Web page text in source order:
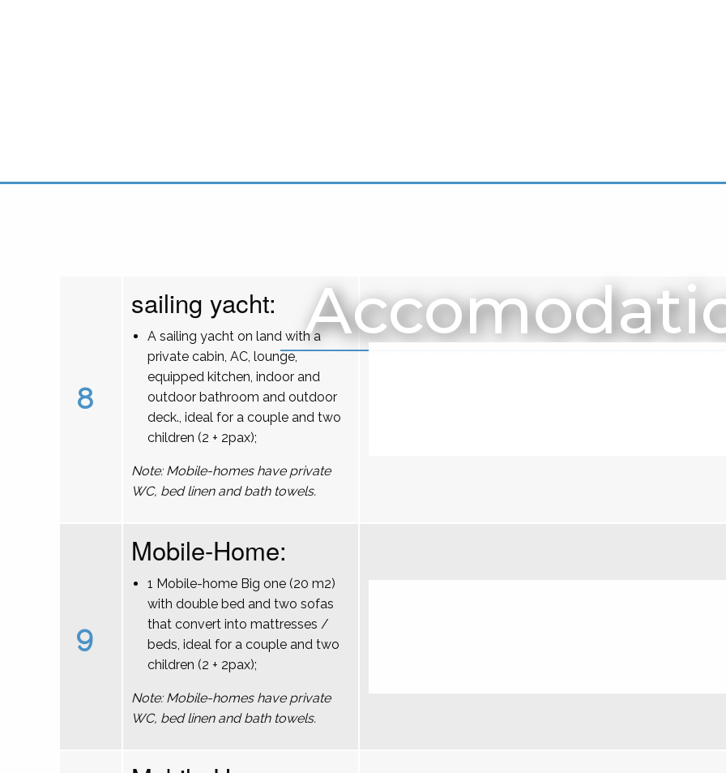
8
sailing yacht:
A sailing yacht on land with a
private cabin, AC, lounge,
equipped kitchen, indoor and
outdoor bathroom and outdoor
deck., ideal for a couple and two
children (2 + 2pax);
Note: Mobile-homes have private
WC, bed linen and bath towels.
9
Mobile-Home:
1 Mobile-home Big one (20 m2)
with double bed and two sofas
that convert into mattresses /
beds, ideal for a couple and two
children (2 + 2pax);
Note: Mobile-homes have private
WC, bed linen and bath towels.